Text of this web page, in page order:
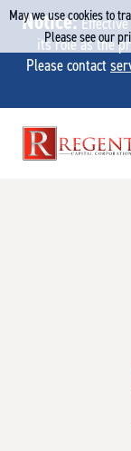
Notice:Effective
its role as the
Please contact
content
May we use cookies to
Please see our